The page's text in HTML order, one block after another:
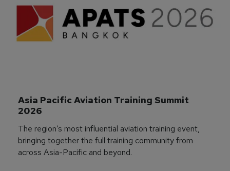
Asia Pacific Aviation Training Summit
2026
The region’s most influential aviation training event,
bringing together the full training community from
across Asia-Pacific and beyond.